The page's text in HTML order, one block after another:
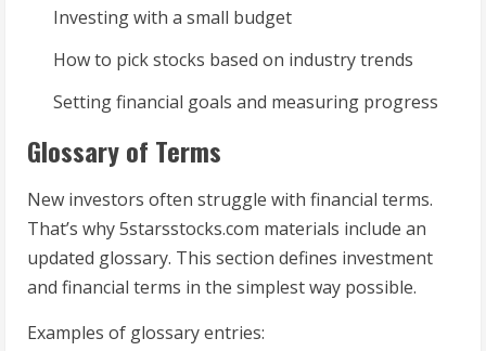
Investing with a small budget
How to pick stocks based on industry trends
Setting financial goals and measuring progress
Glossary of Terms
New investors often struggle with financial terms.
That’s why 5starsstocks.com materials include an
updated glossary. This section defines investment
and financial terms in the simplest way possible.
Examples of glossary entries: